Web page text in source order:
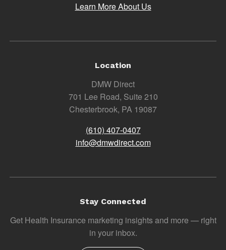
Learn More About Us
Location
DMW Direct
701 Lee Road, Suite 210
Chesterbrook, PA 19087
(610) 407-0407
info@dmwdirect.com
Stay Connected
Get Health Insurance marketing insights and more — right
in your inbox.